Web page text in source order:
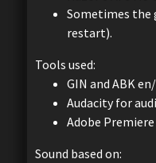
Sometimes the
restart).
Tools used:
GIN and ABK
Audacity for
Adobe
Sound based on: